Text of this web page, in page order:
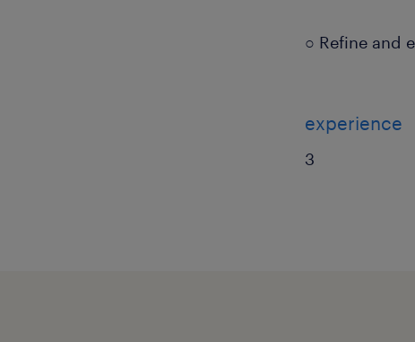
○ Refine and
experience
3